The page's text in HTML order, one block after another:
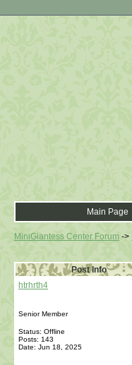
Main Page
MiniGiantess Center Forum ->
Post Info
htrhrth4
Senior Member
Status: Offline
Posts: 143
Date: Jun 18, 2025